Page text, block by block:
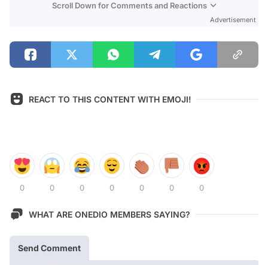
Scroll Down for Comments and Reactions
Advertisement
REACT TO THIS CONTENT WITH EMOJI!
0 0 0 0 0 0 0
WHAT ARE ONEDIO MEMBERS SAYING?
Send Comment